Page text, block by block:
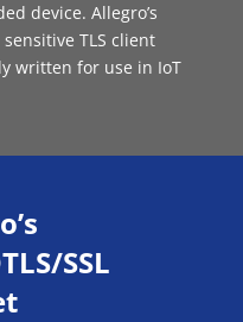
device. Allegro’s
TLS client
written for use in IoT
SSL